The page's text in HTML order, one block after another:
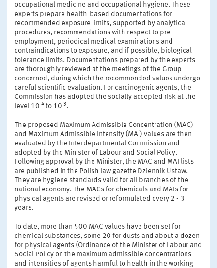
occupational medicine and occupational hygiene. These
experts prepare health-based documentations for
recommended exposure limits, supported by analytical
procedures, recommendations with respect to pre-
employment, periodical medical examinations and
contraindications to exposure, and if possible, biological
tolerance limits. Documentations prepared by the experts
are thoroughly reviewed at the meetings of the Group
concerned, during which the recommended values undergo
careful scientific evaluation. For carcinogenic agents, the
Commission has adopted the socially accepted risk at the
level 10-4 to 10-3.
The proposed Maximum Admissible Concentration (MAC)
and Maximum Admissible Intensity (MAI) values are then
evaluated by the Interdepartmental Commission and
adopted by the Minister of Labour and Social Policy.
Following approval by the Minister, the MAC and MAI lists
are published in the Polish law gazette Dziennik Ustaw.
They are hygiene standards valid for all branches of the
national economy. The MACs for chemicals and MAIs for
physical agents are revised or reformulated every 2 - 3
years.
To date, more than 500 MAC values have been set for
chemical substances, some 20 for dusts and about a dozen
for physical agents (Ordinance of the Minister of Labour and
Social Policy on the maximum admissible concentrations
and intensities of agents harmful to health in the working